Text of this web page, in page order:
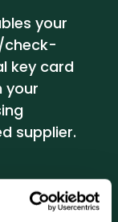
your
check-
key card
your
supplier.